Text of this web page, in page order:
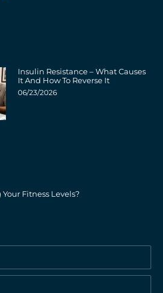
Insulin Resistance – What Causes
It And How To Reverse It
06/23/2026
Fitness Levels?